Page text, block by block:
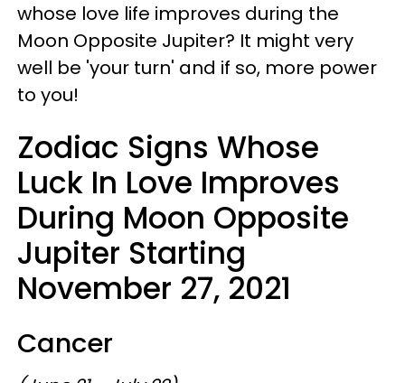
whose love life improves during the
Moon Opposite Jupiter? It might very
well be 'your turn' and if so, more power
to you!
Zodiac Signs Whose
Luck In Love Improves
During Moon Opposite
Jupiter Starting
November 27, 2021
Cancer